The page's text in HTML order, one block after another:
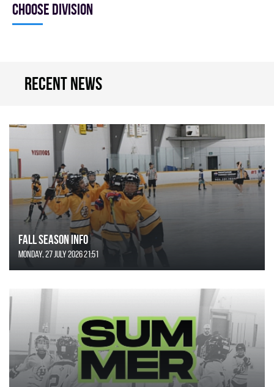
Choose division
Recent news
FALL SEASON INFO
Monday, 27 July 2026 21:51